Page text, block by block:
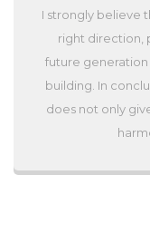
I strongly believe
right direction,
future generation
building. In
does not only